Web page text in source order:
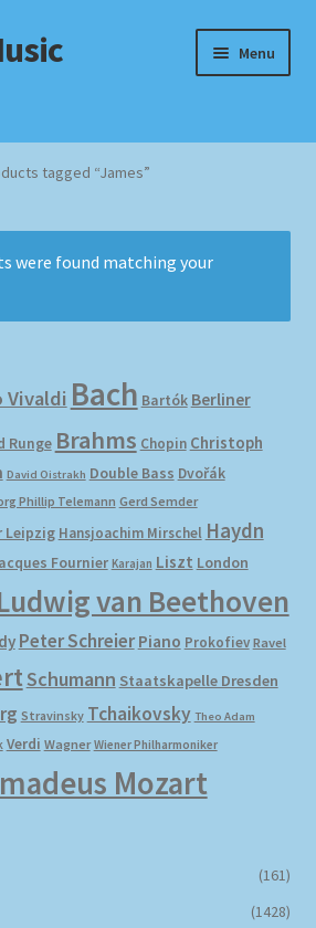
Menu
tagged “James”
were found matching your
Vivaldi Bach Bartók Berliner
Runge Brahms Chopin Christoph
David Oistrakh Double Bass Dvořák
Phillip Telemann Gerd Semder
Leipzig Hansjoachim Mirschel Haydn
Fournier Karajan Liszt London
van Beethoven
Peter Schreier Piano Prokofiev Ravel
Schumann Staatskapelle Dresden
Stravinsky Tchaikovsky Theo Adam
Verdi Wagner Wiener Philharmoniker
Mozart
(161)
(1428)